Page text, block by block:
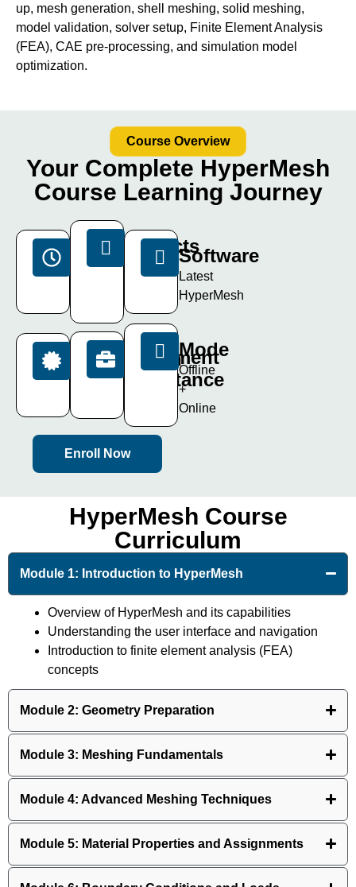
up, mesh generation, shell meshing, solid meshing,
model validation, solver setup, Finite Element Analysis
(FEA), CAE pre-processing, and simulation model
optimization.
Course Overview
Your Complete HyperMesh
Course Learning Journey
DurationProjects
Projects
Software
Latest
HyperMesh
Certification
ISO
Placement
Assistance
Mode
Offline
+
Online
Enroll Now
HyperMesh Course
Curriculum
Module 1: Introduction to HyperMesh
Overview of HyperMesh and its capabilities
Understanding the user interface and navigation
Introduction to finite element analysis (FEA)
concepts
Module 2: Geometry Preparation
Module 3: Meshing Fundamentals
Module 4: Advanced Meshing Techniques
Module 5: Material Properties and Assignments